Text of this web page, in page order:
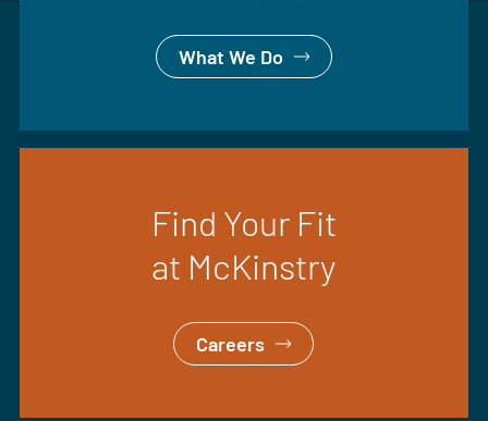
What We Do
Find Your Fit
at McKinstry
Careers